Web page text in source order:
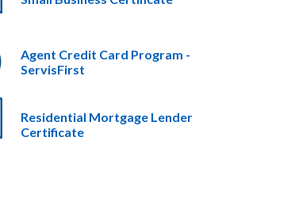
Agent Credit Card Program -
ServisFirst
Residential Mortgage Lender
Certificate